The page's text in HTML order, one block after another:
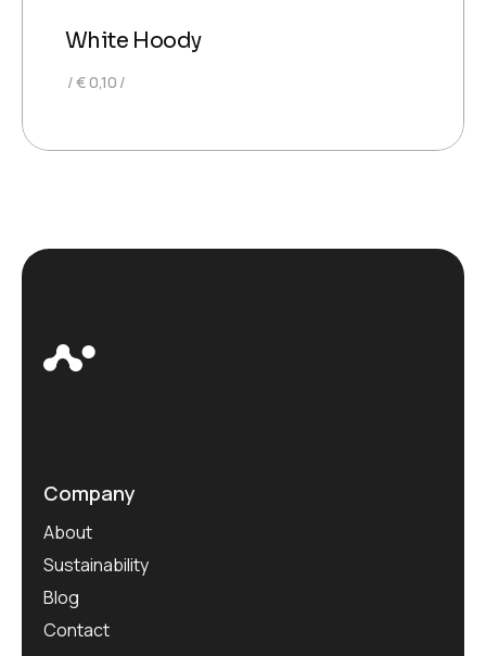
White Hoody
€0,10
Company
About
Sustainability
Blog
Contact